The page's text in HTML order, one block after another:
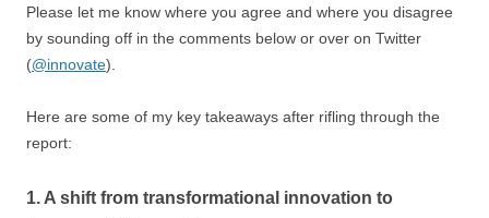
Please let me know where you agree and where you disagree
by sounding off in the comments below or over on Twitter
(@innovate).
Here are some of my key takeaways after rifling through the
report:
1. A shift from transformational innovation to